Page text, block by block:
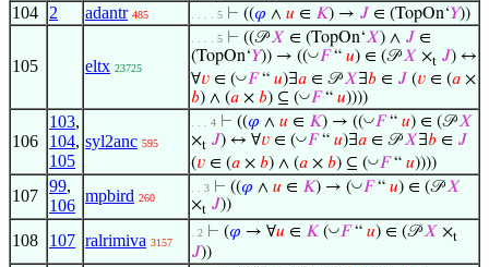
104 2 adantr 485 . . . . 5 ⊢ ((𝜑 ∧ 𝑢 ∈ 𝐾) → 𝐽 ∈ (TopOn‘𝑌))
105 eltx 23725
. . . . 5 ⊢ ((𝒫𝑋 ∈ (TopOn‘𝑋) ∧ 𝐽 ∈
(TopOn‘𝑌)) → ((◡𝐹“ 𝑢) ∈ (𝒫𝑋 ×t 𝐽) ↔
∀𝑣 ∈ (◡𝐹“ 𝑢)∃𝑎 ∈ 𝒫𝑋∃𝑏 ∈ 𝐽 (𝑣 ∈ (𝑎 ×
𝑏) ∧ (𝑎 × 𝑏) ⊆ (◡𝐹“ 𝑢))))
106
103,
104,
105
syl2anc 595
. . . 4 ⊢ ((𝜑 ∧ 𝑢 ∈ 𝐾) → ((◡𝐹“ 𝑢) ∈ (𝒫𝑋
×t 𝐽) ↔ ∀𝑣 ∈ (◡𝐹“ 𝑢)∃𝑎 ∈ 𝒫𝑋∃𝑏 ∈ 𝐽
(𝑣 ∈ (𝑎 × 𝑏) ∧ (𝑎 × 𝑏) ⊆ (◡𝐹“ 𝑢))))
107
99,
106
mpbird 260
. . 3 ⊢ ((𝜑 ∧ 𝑢 ∈ 𝐾) → (◡𝐹“ 𝑢) ∈ (𝒫𝑋
×t 𝐽))
108 107 ralrimiva 3157
. 2 ⊢ (𝜑 → ∀𝑢 ∈ 𝐾 (◡𝐹“ 𝑢) ∈ (𝒫𝑋 ×t
𝐽))